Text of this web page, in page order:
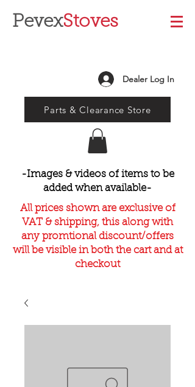
PevexStoves
Dealer Log In
Parts & Clearance Store
-Images & videos of items to be
added when available-
All prices shown are exclusive of
VAT & shipping, this along with
any promtional discount/offers
will be visible in both the cart and at
checkout